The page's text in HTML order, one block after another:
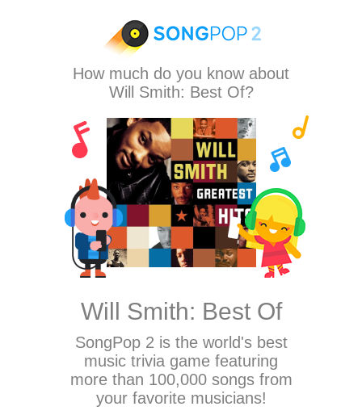
How much do you know about
Will Smith: Best Of?
Will Smith: Best Of
SongPop 2 is the world's best
music trivia game featuring
more than 100,000 songs from
your favorite musicians!